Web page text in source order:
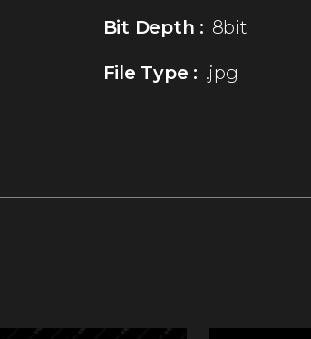
Bit Depth : 8bit
File Type : .jpg